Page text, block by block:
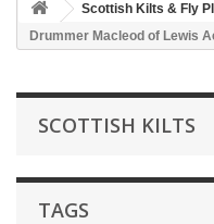
Scottish Kilts & Fly
Drummer Macleod of Lewis
SCOTTISH KILTS
TAGS